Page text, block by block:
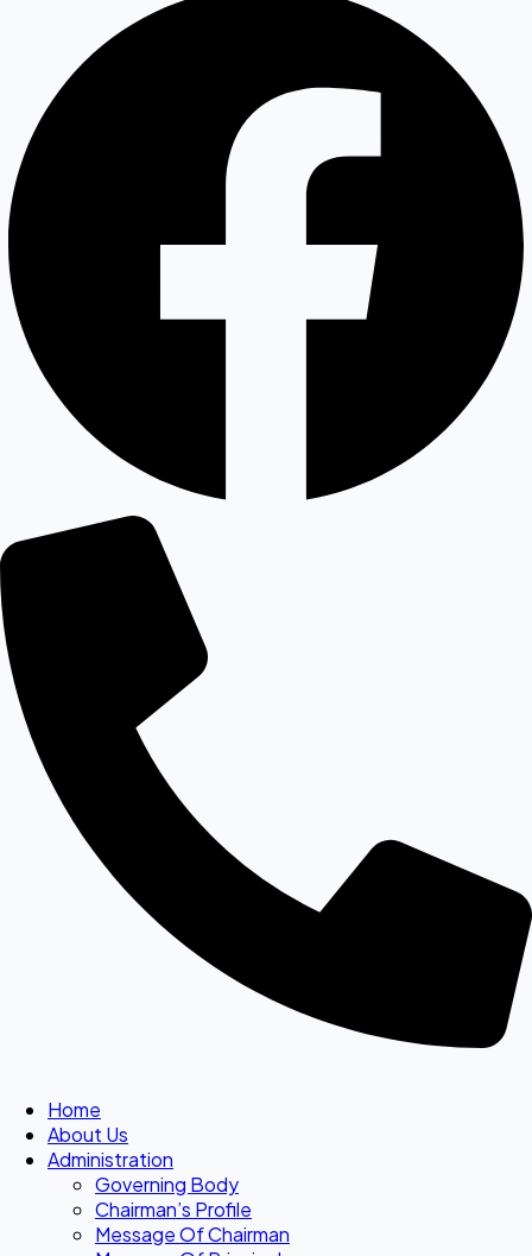
Home
About Us
Administration
Governing Body
Chairman’s Profile
Message Of Chairman